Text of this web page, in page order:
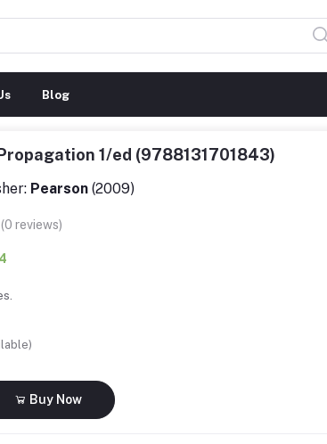
Blog
1/ed (9788131701843)
Pearson (2009)
(0 reviews)
Buy Now